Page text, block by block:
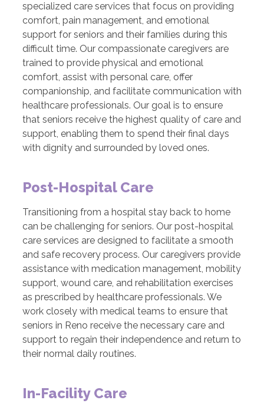
specialized care services that focus on providing
comfort, pain management, and emotional
support for seniors and their families during this
difficult time. Our compassionate caregivers are
trained to provide physical and emotional
comfort, assist with personal care, offer
companionship, and facilitate communication with
healthcare professionals. Our goal is to ensure
that seniors receive the highest quality of care and
support, enabling them to spend their final days
with dignity and surrounded by loved ones.
Post-Hospital Care
Transitioning from a hospital stay back to home
can be challenging for seniors. Our post-hospital
care services are designed to facilitate a smooth
and safe recovery process. Our caregivers provide
assistance with medication management, mobility
support, wound care, and rehabilitation exercises
as prescribed by healthcare professionals. We
work closely with medical teams to ensure that
seniors in Reno receive the necessary care and
support to regain their independence and return to
their normal daily routines.
In-Facility Care